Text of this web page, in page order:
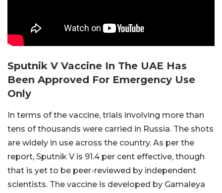
Sputnik V Vaccine In The UAE Has
Been Approved For Emergency Use
Only
In terms of the vaccine, trials involving more than
tens of thousands were carried in Russia. The shots
are widely in use across the country. As per the
report, Sputnik V is 91.4 per cent effective, though
that is yet to be peer-reviewed by independent
scientists. The vaccine is developed by Gamaleya